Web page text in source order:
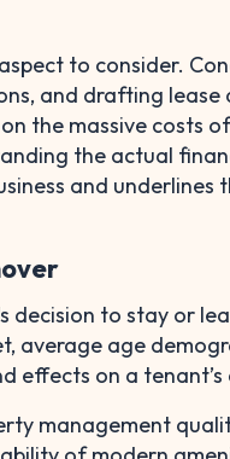
to consider.
and drafting
the massive costs
the actual
and underlines
decision to stay or
average age
effects on a tenant’s
management